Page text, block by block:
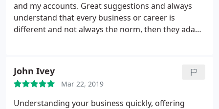
and my accounts. Great suggestions and always
understand that every business or career is
different and not always the norm, then they adapt
John Ivey
Mar 22, 2019
Understanding your business quickly, offering